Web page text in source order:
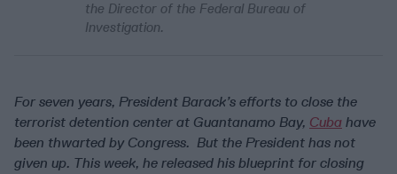
the Director of the Federal Bureau of
Investigation.
For seven years, President Barack’s efforts to close the
terrorist detention center at Guantanamo Bay, Cuba have
been thwarted by Congress. But the President has not
given up. This week, he released his blueprint for closing